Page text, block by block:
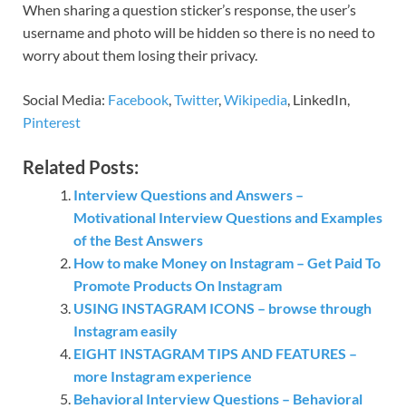
When sharing a question sticker’s response, the user’s
username and photo will be hidden so there is no need to
worry about them losing their privacy.
Social Media: Facebook,Twitter,Wikipedia, LinkedIn,
Pinterest
Related Posts:
Interview Questions and Answers –
Motivational Interview Questions and Examples
of the Best Answers
How to make Money on Instagram – Get Paid To
Promote Products On Instagram
USING INSTAGRAM ICONS – browse through
Instagram easily
EIGHT INSTAGRAM TIPS AND FEATURES –
more Instagram experience
Behavioral Interview Questions – Behavioral